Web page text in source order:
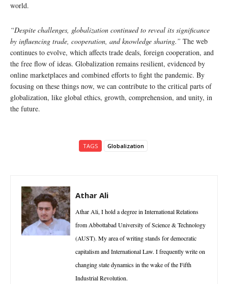
world.
“Despite challenges, globalization continued to reveal its significance
by influencing trade, cooperation, and knowledge sharing.” The web
continues to evolve, which affects trade deals, foreign cooperation, and
the free flow of ideas. Globalization remains resilient, evidenced by
online marketplaces and combined efforts to fight the pandemic. By
focusing on these things now, we can contribute to the critical parts of
globalization, like global ethics, growth, comprehension, and unity, in
the future.
TAGS Globalization
Athar Ali
Athar Ali, I hold a degree in International Relations
from Abbottabad University of Science & Technology
(AUST). My area of writing stands for democratic
capitalism and International Law. I frequently write on
changing state dynamics in the wake of the Fifth
Industrial Revolution.